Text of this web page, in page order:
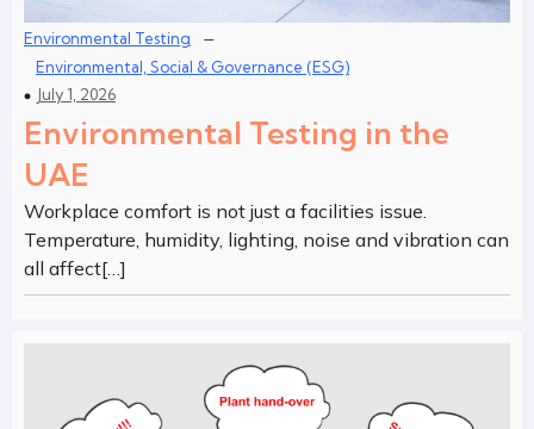
Environmental Testing –
Environmental, Social & Governance (ESG)
July 1, 2026
Environmental Testing in the
UAE
Workplace comfort is not just a facilities issue.
Temperature, humidity, lighting, noise and vibration can
all affect[…]